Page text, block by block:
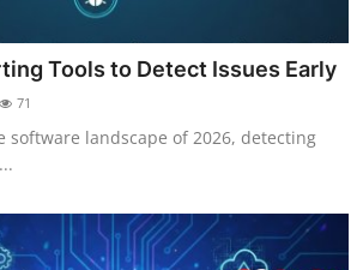
Tools to Detect Issues Early
71
software landscape of 2026, detecting